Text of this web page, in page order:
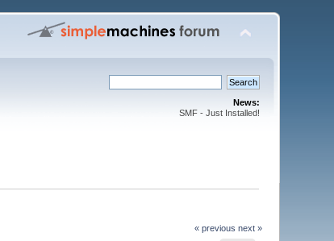
News:
SMF - Just Installed!
« previous next »